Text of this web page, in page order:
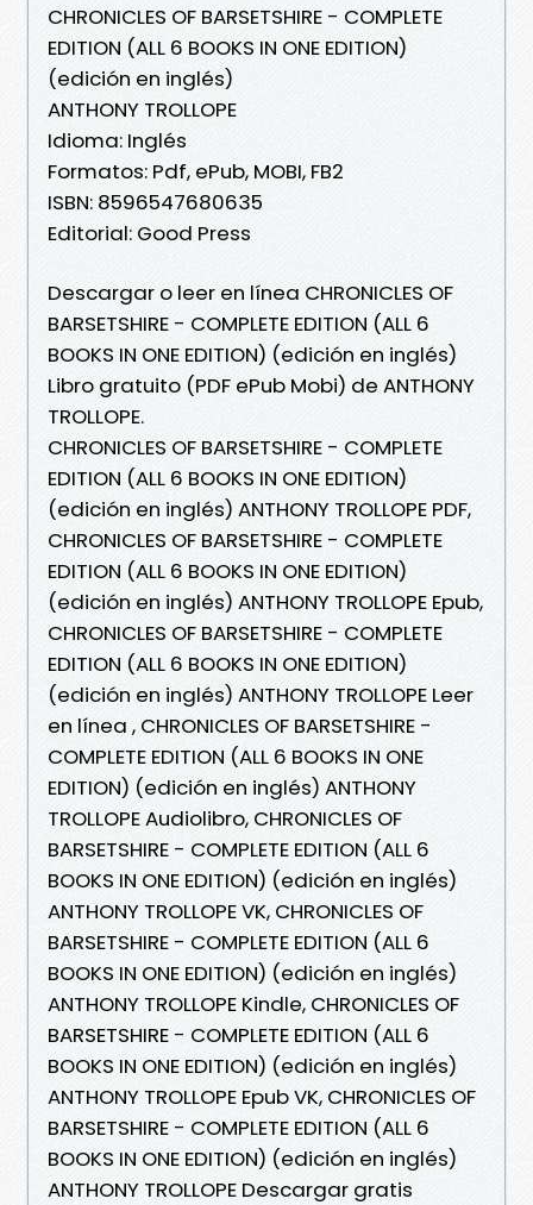
CHRONICLES OF BARSETSHIRE - COMPLETE
EDITION (ALL 6 BOOKS IN ONE EDITION)
(edición en inglés)
ANTHONY TROLLOPE
Idioma: Inglés
Formatos: Pdf, ePub, MOBI, FB2
ISBN: 8596547680635
Editorial: Good Press
Descargar o leer en línea CHRONICLES OF
BARSETSHIRE - COMPLETE EDITION (ALL 6
BOOKS IN ONE EDITION) (edición en inglés)
Libro gratuito (PDF ePub Mobi) de ANTHONY
TROLLOPE.
CHRONICLES OF BARSETSHIRE - COMPLETE
EDITION (ALL 6 BOOKS IN ONE EDITION)
(edición en inglés) ANTHONY TROLLOPE PDF,
CHRONICLES OF BARSETSHIRE - COMPLETE
EDITION (ALL 6 BOOKS IN ONE EDITION)
(edición en inglés) ANTHONY TROLLOPE Epub,
CHRONICLES OF BARSETSHIRE - COMPLETE
EDITION (ALL 6 BOOKS IN ONE EDITION)
(edición en inglés) ANTHONY TROLLOPE Leer
en línea , CHRONICLES OF BARSETSHIRE -
COMPLETE EDITION (ALL 6 BOOKS IN ONE
EDITION) (edición en inglés) ANTHONY
TROLLOPE Audiolibro, CHRONICLES OF
BARSETSHIRE - COMPLETE EDITION (ALL 6
BOOKS IN ONE EDITION) (edición en inglés)
ANTHONY TROLLOPE VK, CHRONICLES OF
BARSETSHIRE - COMPLETE EDITION (ALL 6
BOOKS IN ONE EDITION) (edición en inglés)
ANTHONY TROLLOPE Kindle, CHRONICLES OF
BARSETSHIRE - COMPLETE EDITION (ALL 6
BOOKS IN ONE EDITION) (edición en inglés)
ANTHONY TROLLOPE Epub VK, CHRONICLES OF
BARSETSHIRE - COMPLETE EDITION (ALL 6
BOOKS IN ONE EDITION) (edición en inglés)
ANTHONY TROLLOPE Descargar gratis